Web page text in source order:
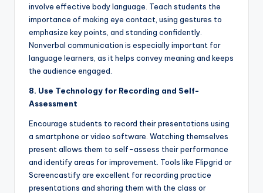
involve effective body language. Teach students the
importance of making eye contact, using gestures to
emphasize key points, and standing confidently.
Nonverbal communication is especially important for
language learners, as it helps convey meaning and keeps
the audience engaged.
8. Use Technology for Recording and Self-
Assessment
Encourage students to record their presentations using
a smartphone or video software. Watching themselves
present allows them to self-assess their performance
and identify areas for improvement. Tools like Flipgrid or
Screencastify are excellent for recording practice
presentations and sharing them with the class or